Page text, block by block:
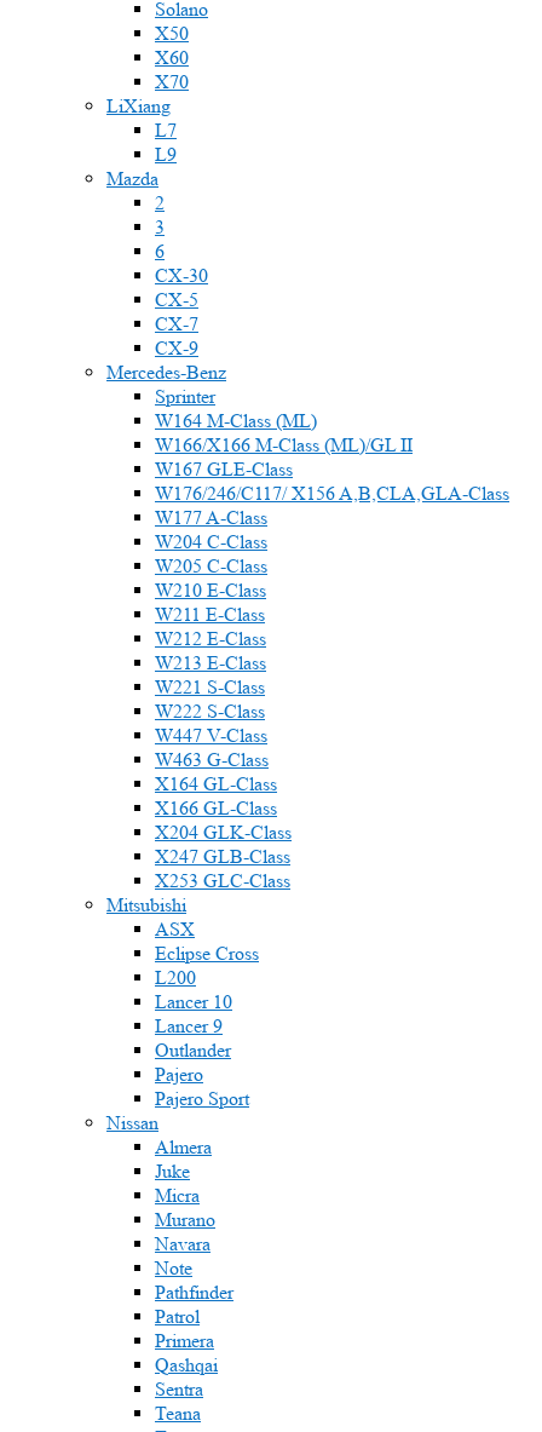
Solano
X50
X60
X70
LiXiang
L7
L9
Mazda
2
3
6
CX-30
CX-5
CX-7
CX-9
Mercedes-Benz
Sprinter
W164 M-Class (ML)
W166/X166 M-Class (ML)/GL II
W167 GLE-Class
W176/246/C117/ X156 A,B,CLA,GLA-Class
W177 A-Class
W204 C-Class
W205 C-Class
W210 E-Class
W211 E-Class
W212 E-Class
W213 E-Class
W221 S-Class
W222 S-Class
W447 V-Class
W463 G-Class
X164 GL-Class
X166 GL-Class
X204 GLK-Class
X247 GLB-Class
X253 GLC-Class
Mitsubishi
ASX
Eclipse Cross
L200
Lancer 10
Lancer 9
Outlander
Pajero
Pajero Sport
Nissan
Almera
Juke
Micra
Murano
Navara
Note
Pathfinder
Patrol
Primera
Qashqai
Sentra
Teana